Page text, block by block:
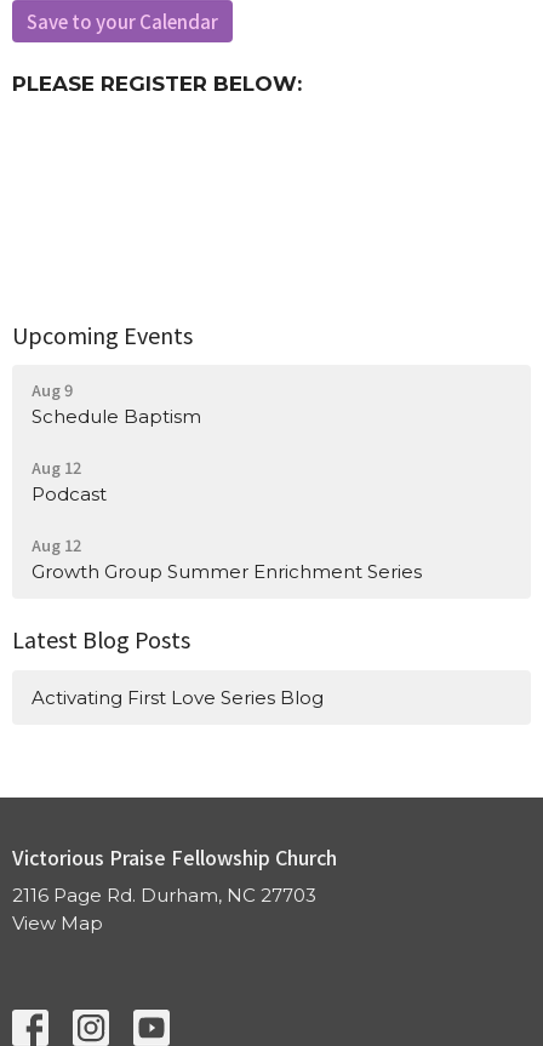
Save to your Calendar
PLEASE REGISTER BELOW:
Upcoming Events
Aug 9
Schedule Baptism
Aug 12
Podcast
Aug 12
Growth Group Summer Enrichment Series
Latest Blog Posts
Activating First Love Series Blog
Victorious Praise Fellowship Church
2116 Page Rd. Durham, NC 27703
View Map